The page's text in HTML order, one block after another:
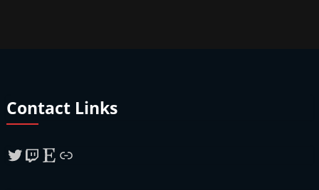
Contact Links
Twitter
Twitch
Etsy
Link